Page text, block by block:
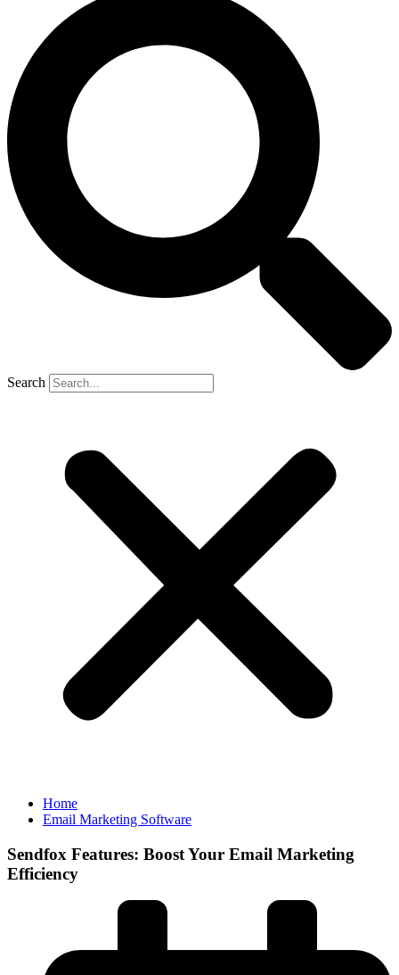
Search
Home
Email Marketing Software
Sendfox Features: Boost Your Email Marketing
Efficiency